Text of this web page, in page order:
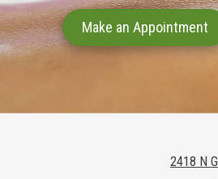
Make an Appointment
2418 N